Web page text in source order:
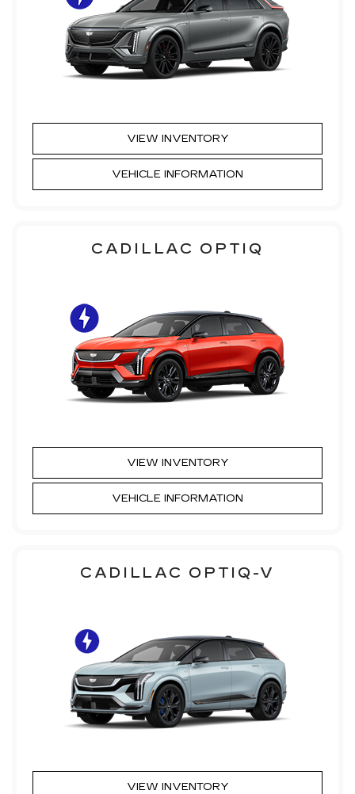
VIEW INVENTORY
VEHICLE INFORMATION
CADILLAC OPTIQ
VIEW INVENTORY
VEHICLE INFORMATION
CADILLAC OPTIQ-V
VIEW INVENTORY